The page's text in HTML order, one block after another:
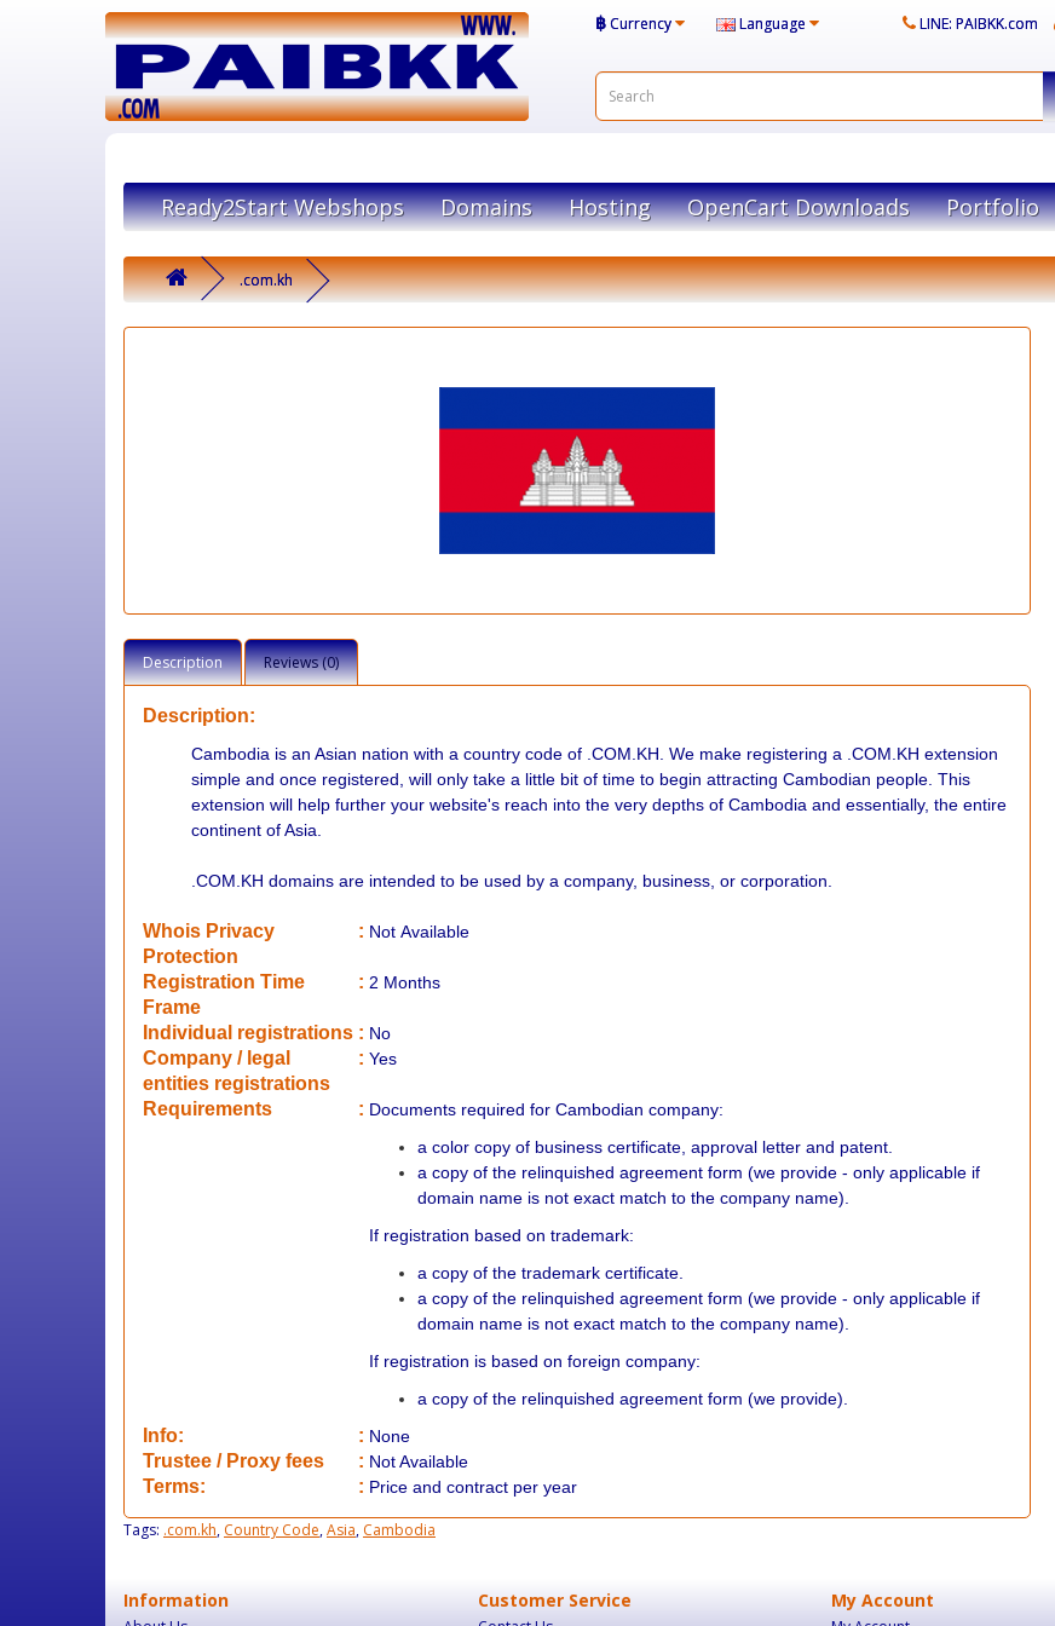
฿Currency Language LINE: PAIBKK.com
Ready2Start Webshops Domains Hosting OpenCart Downloads Portfolio
.com.kh
Description Reviews (0)
Description:
Cambodia is an Asian nation with a country code of .COM.KH. We make registering a .COM.KH extension
simple and once registered, will only take a little bit of time to begin attracting Cambodian people. This
extension will help further your website's reach into the very depths of Cambodia and essentially, the entire
continent of Asia.
.COM.KH domains are intended to be used by a company, business, or corporation.
Whois Privacy
Protection
: Not Available
Registration Time
Frame
: 2 Months
Individual registrations : No
Company / legal
entities registrations
: Yes
Requirements : Documents required for Cambodian company:
a color copy of business certificate, approval letter and patent.
a copy of the relinquished agreement form (we provide - only applicable if
domain name is not exact match to the company name).
If registration based on trademark:
a copy of the trademark certificate.
a copy of the relinquished agreement form (we provide - only applicable if
domain name is not exact match to the company name).
If registration is based on foreign company:
a copy of the relinquished agreement form (we provide).
Info: : None
​Trustee / Proxy fees : Not Available
​​Terms: : Price and contract per year
Tags: .com.kh, Country Code,Asia, Cambodia
Information Customer Service My Account